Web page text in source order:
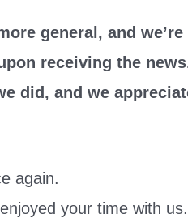
general, and
receiving the
did, and we
again.
your time with us.